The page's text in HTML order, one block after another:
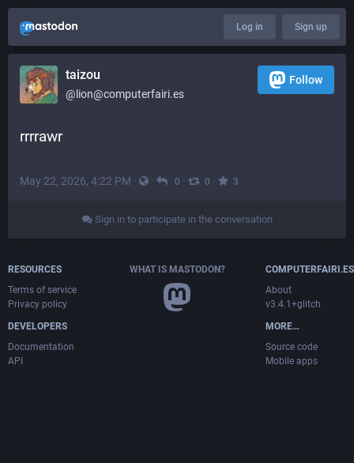
Log in Sign up
taizou
@lion@computerfairi.es
Follow
rrrrawr
May 22, 2026, 4:22 PM · · 0 · 0 · 3
Sign in to participate in the conversation
RESOURCES
Terms of service
Privacy policy
DEVELOPERS
Documentation
API
WHAT IS MASTODON?
COMPUTERFAIRI.ES
About
v3.4.1+glitch
MORE…
Source code
Mobile apps